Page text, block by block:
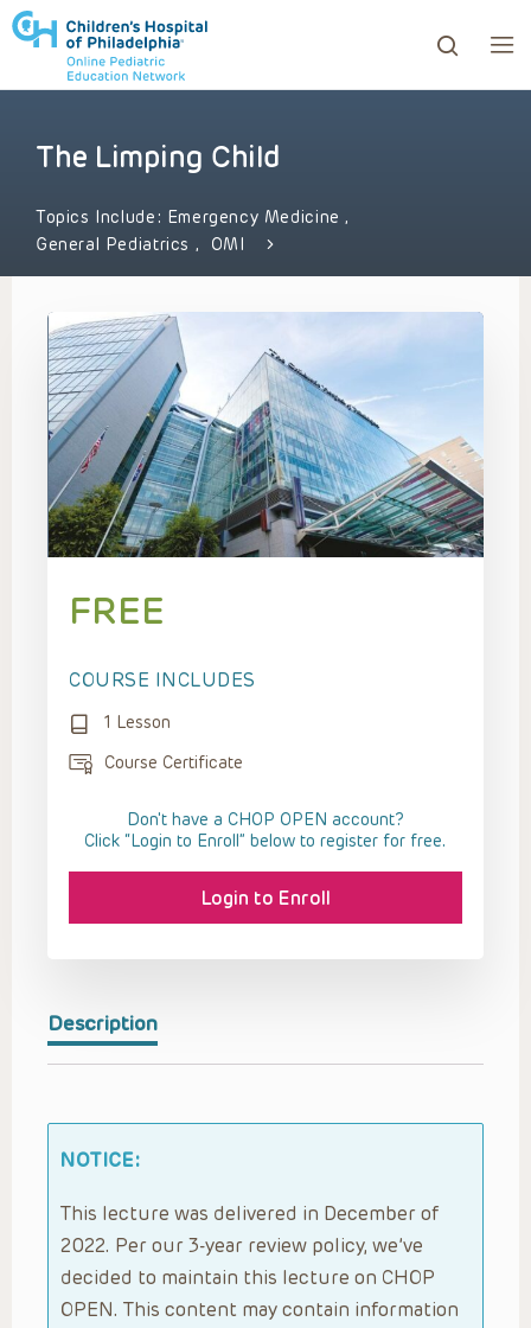
to review and enter to go to the desired page.
The Limping Child
Topics Include: Emergency Medicine,
General Pediatrics , OMI
Description
NOTICE:
This lecture was delivered in December of
2022. Per our 3-year review policy, we’ve
decided to maintain this lecture on CHOP
OPEN. This content may contain information
FREE
COURSE INCLUDES
1 Lesson
Course Certificate
Don't have a CHOP OPEN account?
Click “Login to Enroll” below to register for free.
Login to Enroll